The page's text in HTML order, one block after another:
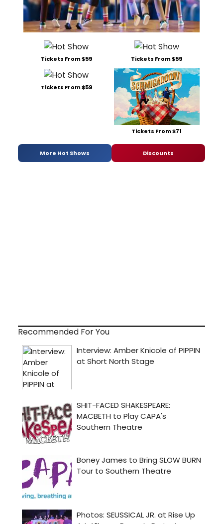
Tickets From $59 Tickets From $59
Tickets From $59
Tickets From $71
More Hot Shows Discounts
Recommended For You